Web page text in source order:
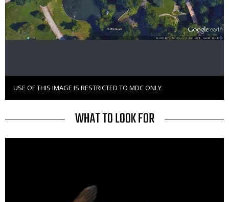
Right
to
USE OF THIS IMAGE IS RESTRICTED TO MDC ONLY
TITLE WHAT TO LOOK FOR